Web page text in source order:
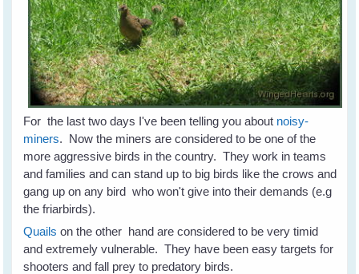
For the last two days I've been telling you about noisy-
miners. Now the miners are considered to be one of the
more aggressive birds in the country. They work in teams
and families and can stand up to big birds like the crows and
gang up on any bird who won't give into their demands (e.g
the friarbirds).
Quails on the other hand are considered to be very timid
and extremely vulnerable. They have been easy targets for
shooters and fall prey to predatory birds.